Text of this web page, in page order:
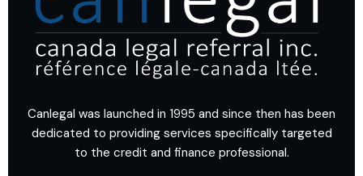
Canlegal was launched in 1995 and since then has been
dedicated to providing services specifically targeted
to the credit and finance professional.